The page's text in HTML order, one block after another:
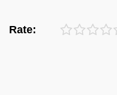
Rate: